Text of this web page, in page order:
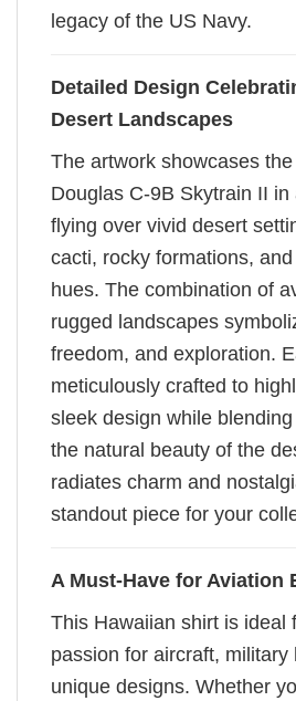
legacy of the US Navy.
Detailed Design
Desert Landscapes
The artwork showcases the
Douglas C-9B Skytrain II in
flying over vivid desert
cacti, rocky formations,
hues. The combination of
rugged landscapes
freedom, and exploration.
meticulously crafted to
sleek design while
the natural beauty of the
radiates charm and
standout piece for your
A Must-Have for Aviation
This Hawaiian shirt is ideal
passion for aircraft, military
unique designs. Whether